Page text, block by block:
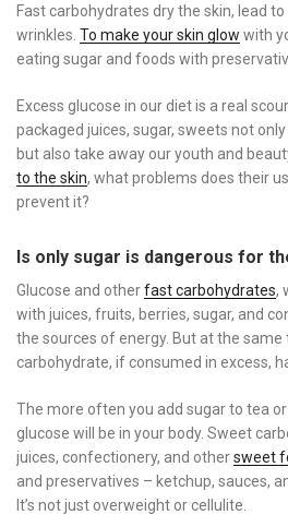
Fast carbohydrates dry the skin, lead
wrinkles. To make your skin glow with
eating sugar and foods with
Excess glucose in our diet is a real
packaged juices, sugar, sweets not
but also take away our youth and
to the skin, what problems does their
prevent it?
Is only sugar is dangerous for
Glucose and otherfast carbohydrates,
with juices, fruits, berries, sugar, and
the sources of energy. But at the
carbohydrate, if consumed in excess,
The more often you add sugar to tea
glucose will be in your body. Sweet
juices, confectionery, and othersweet
and preservatives – ketchup, sauces,
It’s not just overweight or cellulite.